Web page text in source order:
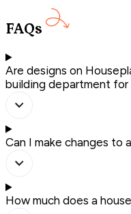
FAQs
Are designs on
building department
Can I make changes to
How much does a